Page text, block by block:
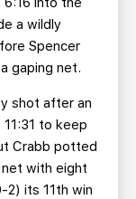
a wildly
Spencer
gaping net.
shot after an
to keep
Crabb potted
with eight
2) its 11th win